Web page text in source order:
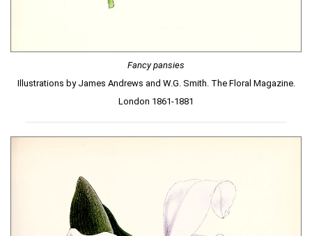
Fancy pansies
Illustrations by James Andrews and W.G. Smith. The Floral Magazine.
London 1861-1881